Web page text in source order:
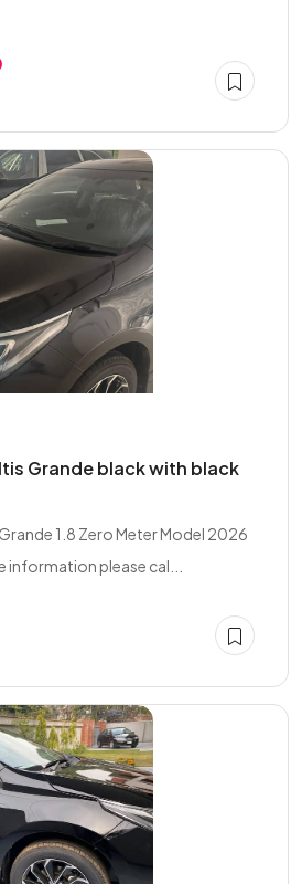
Grande black with black
1.8 Zero Meter Model 2026
please cal...